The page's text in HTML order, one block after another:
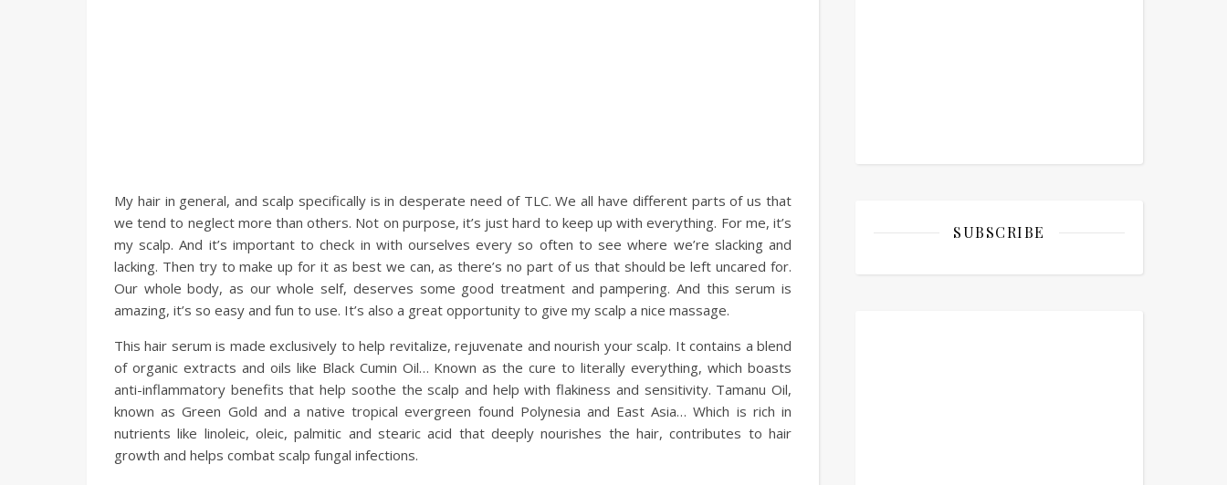
My hair in general, and scalp specifically is in desperate need of TLC. We all have different parts of us that
we tend to neglect more than others. Not on purpose, it’s just hard to keep up with everything. For me, it’s
my scalp. And it’s important to check in with ourselves every so often to see where we’re slacking and
lacking. Then try to make up for it as best we can, as there’s no part of us that should be left uncared for.
Our whole body, as our whole self, deserves some good treatment and pampering. And this serum is
amazing, it’s so easy and fun to use. It’s also a great opportunity to give my scalp a nice massage.
This hair serum is made exclusively to help revitalize, rejuvenate and nourish your scalp. It contains a blend
of organic extracts and oils like Black Cumin Oil… Known as the cure to literally everything, which boasts
anti-inflammatory benefits that help soothe the scalp and help with flakiness and sensitivity. Tamanu Oil,
known as Green Gold and a native tropical evergreen found Polynesia and East Asia… Which is rich in
nutrients like linoleic, oleic, palmitic and stearic acid that deeply nourishes the hair, contributes to hair
growth and helps combat scalp fungal infections.
SUBSCRIBE